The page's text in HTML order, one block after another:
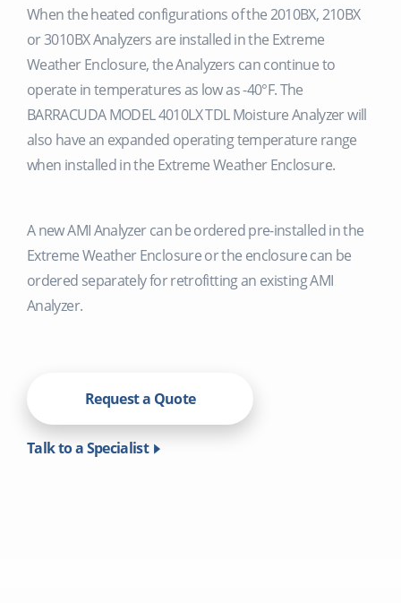
When the heated configurations of the 2010BX, 210BX
or 3010BX Analyzers are installed in the Extreme
Weather Enclosure, the Analyzers can continue to
operate in temperatures as low as -40°F. The
BARRACUDA MODEL 4010LX TDL Moisture Analyzer will
also have an expanded operating temperature range
when installed in the Extreme Weather Enclosure.
A new AMI Analyzer can be ordered pre-installed in the
Extreme Weather Enclosure or the enclosure can be
ordered separately for retrofitting an existing AMI
Analyzer.
Request a Quote
Talk to a Specialist